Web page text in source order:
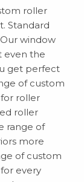
roller
Standard
window
even the
get perfect
of custom
roller
roller
range of
more
of custom
every